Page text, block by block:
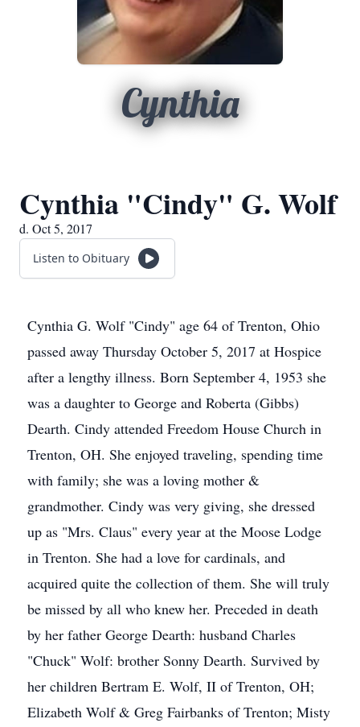
Cynthia
Cynthia "Cindy" G. Wolf
d. Oct 5, 2017
Listen to Obituary
Cynthia G. Wolf "Cindy" age 64 of Trenton, Ohio
passed away Thursday October 5, 2017 at Hospice
after a lengthy illness. Born September 4, 1953 she
was a daughter to George and Roberta (Gibbs)
Dearth. Cindy attended Freedom House Church in
Trenton, OH. She enjoyed traveling, spending time
with family; she was a loving mother &
grandmother. Cindy was very giving, she dressed
up as "Mrs. Claus" every year at the Moose Lodge
in Trenton. She had a love for cardinals, and
acquired quite the collection of them. She will truly
be missed by all who knew her. Preceded in death
by her father George Dearth: husband Charles
"Chuck" Wolf: brother Sonny Dearth. Survived by
her children Bertram E. Wolf, II of Trenton, OH;
Elizabeth Wolf & Greg Fairbanks of Trenton; Misty